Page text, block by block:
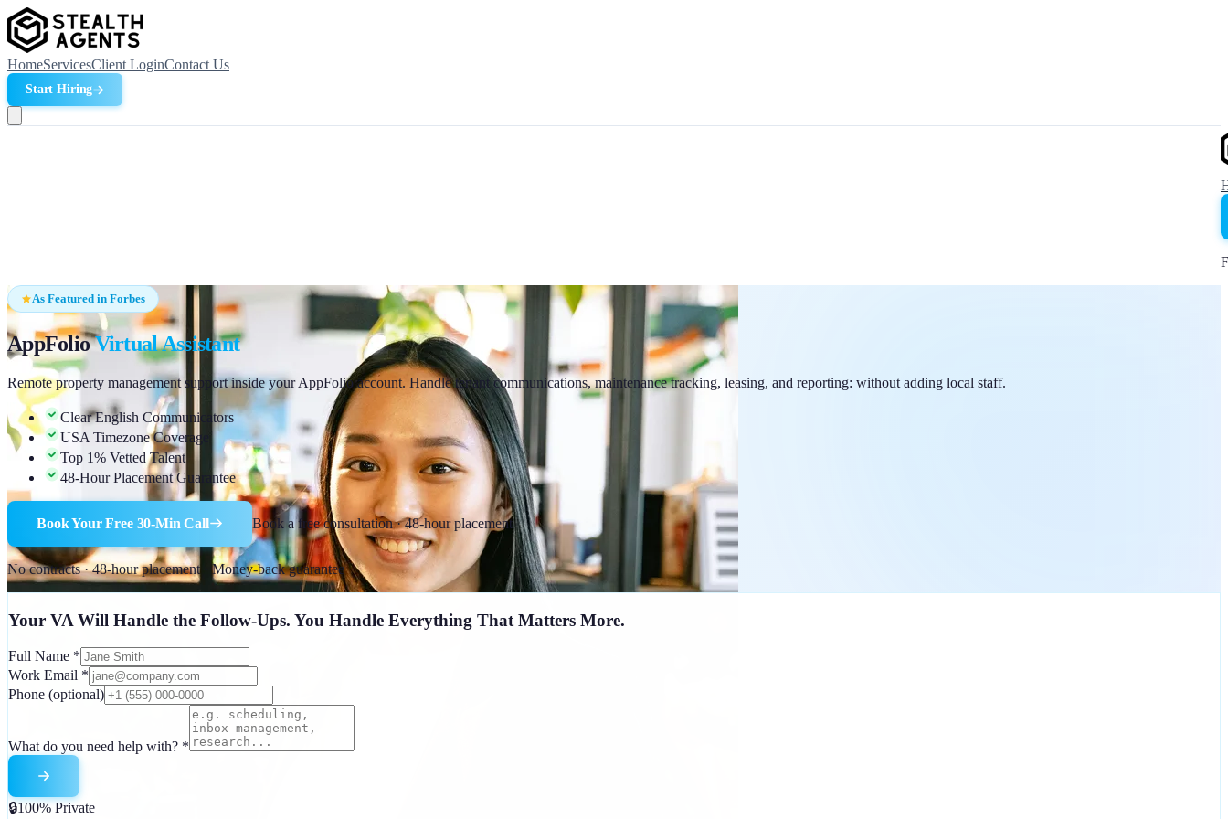
HomeServicesClient LoginContact Us
Start Hiring
As Featured in Forbes
AppFolioVirtual Assistant
Remote property management support inside your AppFolio account. Handle tenant communications, maintenance tracking, leasing, and reporting: without adding local staff.
Clear English Communicators
USA Timezone Coverage
Top 1% Vetted Talent
48-Hour Placement Guarantee
Book Your Free 30-Min Call Book a free consultation · 48-hour placement
No contracts · 48-hour placement · Money-back guarantee
Your VA Will Handle the Follow-Ups. You Handle Everything That Matters More.
Full Name *
Work Email *
Phone (optional)
What do you need help with? *
🔒100% Private